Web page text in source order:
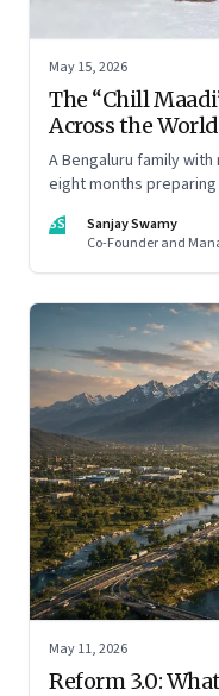
May 15, 2026
The “Chill
Across the
A Bengaluru family
eight months
than they imagine.
SS
Sanjay Swamy
Co-Founder and
May 11, 2026
Reform 3.0: